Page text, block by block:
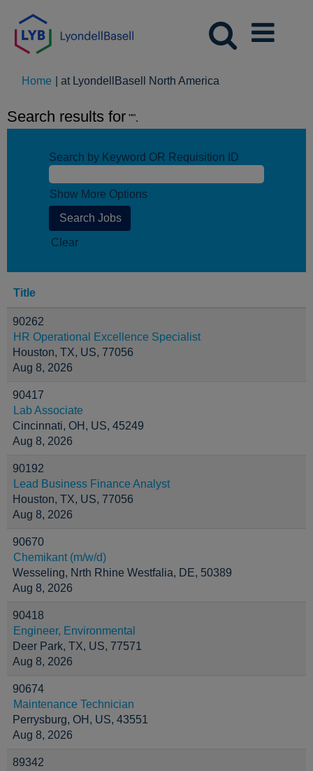
Home at LyondellBasell North America
Search results for "".
Search by Keyword OR Requisition ID
Show More Options
Clear
Title
90262
HR Operational Excellence Specialist
Houston, TX, US, 77056
Aug 8, 2026
90417
Lab Associate
Cincinnati, OH, US, 45249
Aug 8, 2026
90192
Lead Business Finance Analyst
Houston, TX, US, 77056
Aug 8, 2026
90670
Chemikant (m/w/d)
Wesseling, Nrth Rhine Westfalia, DE, 50389
Aug 8, 2026
90418
Engineer, Environmental
Deer Park, TX, US, 77571
Aug 8, 2026
90674
Maintenance Technician
Perrysburg, OH, US, 43551
Aug 8, 2026
89342